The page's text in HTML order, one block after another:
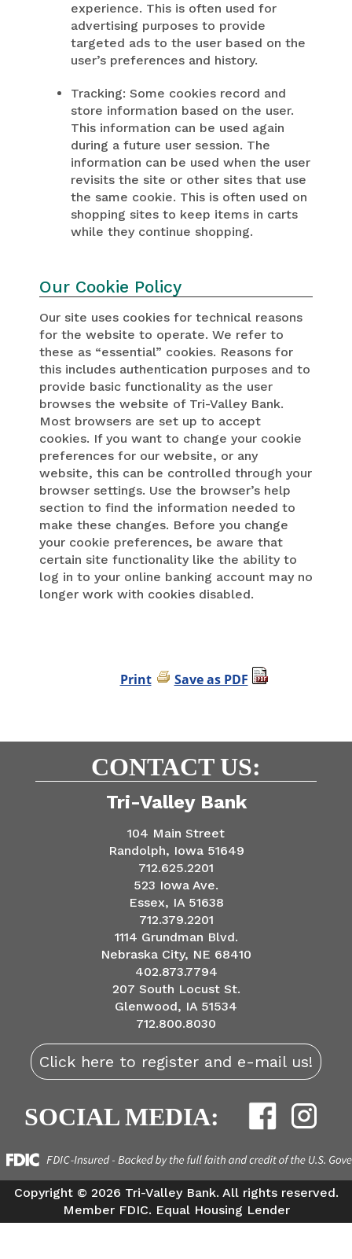
experience. This is often used for
advertising purposes to provide
targeted ads to the user based on the
user’s preferences and history.
Tracking: Some cookies record and
store information based on the user.
This information can be used again
during a future user session. The
information can be used when the user
revisits the site or other sites that use
the same cookie. This is often used on
shopping sites to keep items in carts
while they continue shopping.
Our Cookie Policy
Our site uses cookies for technical reasons
for the website to operate. We refer to
these as “essential” cookies. Reasons for
this includes authentication purposes and to
provide basic functionality as the user
browses the website of Tri-Valley Bank.
Most browsers are set up to accept
cookies. If you want to change your cookie
preferences for our website, or any
website, this can be controlled through your
browser settings. Use the browser’s help
section to find the information needed to
make these changes. Before you change
your cookie preferences, be aware that
certain site functionality like the ability to
log in to your online banking account may no
longer work with cookies disabled.
Print Save as PDF
CONTACT US:
Tri-Valley Bank
104 Main Street
Randolph, Iowa 51649
712.625.2201
523 Iowa Ave.
Essex, IA 51638
712.379.2201
1114 Grundman Blvd.
Nebraska City, NE 68410
402.873.7794
207 South Locust St.
Glenwood, IA 51534
712.800.8030
Click here to register and e-mail us!
SOCIAL MEDIA:
Copyright © 2026 Tri-Valley Bank. All rights reserved.
Member FDIC. Equal Housing Lender